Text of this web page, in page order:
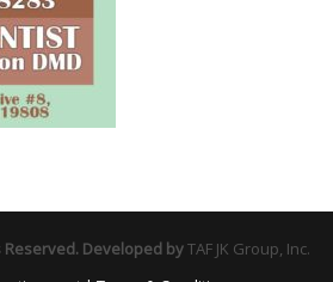
Reserved. Developed byTAF JK Group, Inc.